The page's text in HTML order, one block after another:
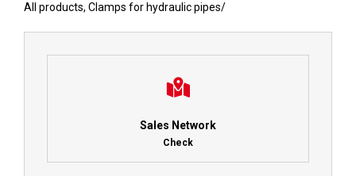
All products, Clamps for hydraulic pipes/
Sales Network
Check